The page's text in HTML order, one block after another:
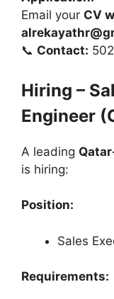
Email your CV
📞 Contact:
Hiring –
Engineer
A leading
is hiring:
Position:
Sales
Requirements: